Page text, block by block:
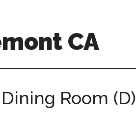
CA
Room (D)